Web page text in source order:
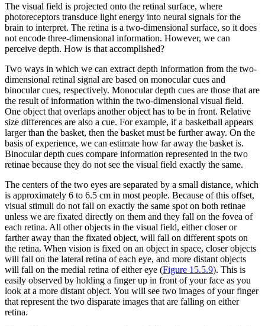
The visual field is projected onto the retinal surface, where
photoreceptors transduce light energy into neural signals for the
brain to interpret. The retina is a two-dimensional surface, so it does
not encode three-dimensional information. However, we can
perceive depth. How is that accomplished?
Two ways in which we can extract depth information from the two-
dimensional retinal signal are based on monocular cues and
binocular cues, respectively. Monocular depth cues are those that are
the result of information within the two-dimensional visual field.
One object that overlaps another object has to be in front. Relative
size differences are also a cue. For example, if a basketball appears
larger than the basket, then the basket must be further away. On the
basis of experience, we can estimate how far away the basket is.
Binocular depth cues compare information represented in the two
retinae because they do not see the visual field exactly the same.
The centers of the two eyes are separated by a small distance, which
is approximately 6 to 6.5 cm in most people. Because of this offset,
visual stimuli do not fall on exactly the same spot on both retinae
unless we are fixated directly on them and they fall on the fovea of
each retina. All other objects in the visual field, either closer or
farther away than the fixated object, will fall on different spots on
the retina. When vision is fixed on an object in space, closer objects
will fall on the lateral retina of each eye, and more distant objects
will fall on the medial retina of either eye (Figure 15.5.9). This is
easily observed by holding a finger up in front of your face as you
look at a more distant object. You will see two images of your finger
that represent the two disparate images that are falling on either
retina.